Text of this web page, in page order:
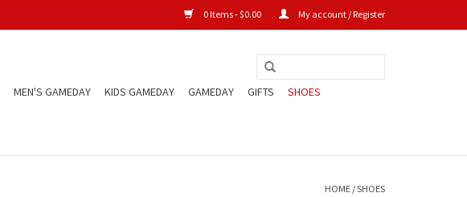
0 Items - $0.00 My account / Register
MEN'S GAMEDAY KIDS GAMEDAY GAMEDAY GIFTS
SHOES
HOME /SHOES